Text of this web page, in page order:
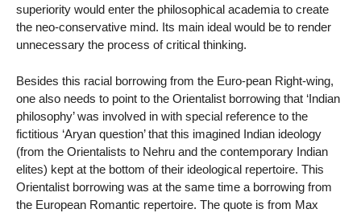
superiority would enter the philosophical academia to create
the neo-conservative mind. Its main ideal would be to render
unnecessary the process of critical thinking.
Besides this racial borrowing from the Euro-pean Right-wing,
one also needs to point to the Orientalist borrowing that ‘Indian
philosophy’ was involved in with special reference to the
fictitious ‘Aryan question’ that this imagined Indian ideology
(from the Orientalists to Nehru and the contemporary Indian
elites) kept at the bottom of their ideological repertoire. This
Orientalist borrowing was at the same time a borrowing from
the European Romantic repertoire. The quote is from Max